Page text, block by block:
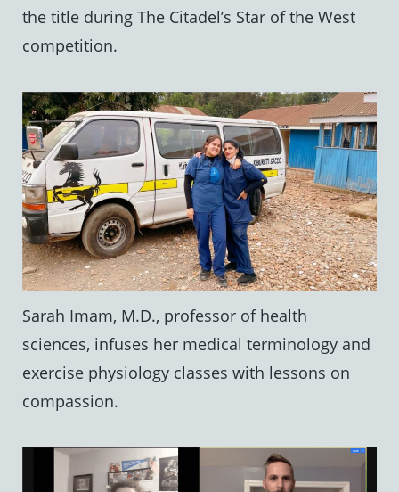
the title during The Citadel’s Star of the West
competition.
Sarah Imam, M.D., professor of health
sciences, infuses her medical terminology and
exercise physiology classes with lessons on
compassion.